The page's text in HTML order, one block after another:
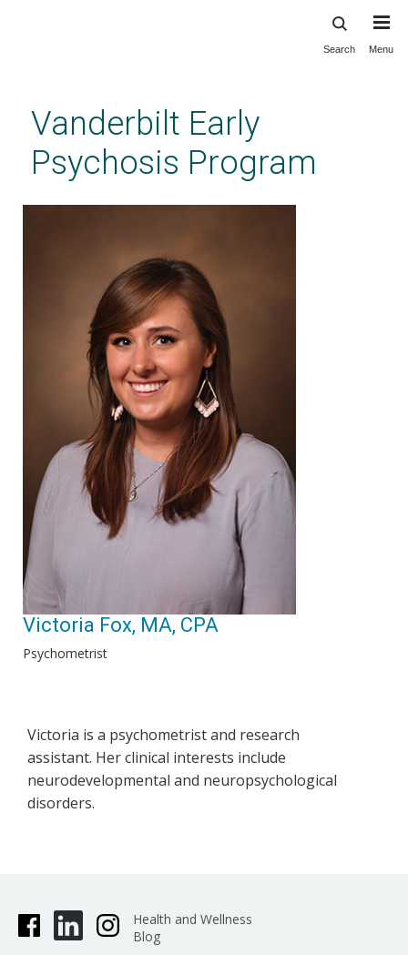
content
Search Menu
Vanderbilt Early
Psychosis Program
Victoria Fox, MA, CPA
Psychometrist
Victoria is a psychometrist and research
assistant. Her clinical interests include
neurodevelopmental and neuropsychological
disorders.
Health and Wellness
Blog